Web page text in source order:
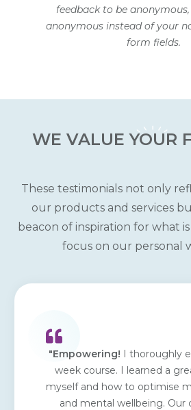
feedback to be
anonymous instead of your
form fields.
WE VALUE YOUR
These testimonials not only
our products and services
beacon of inspiration for what
focus on our personal
"Empowering! I thoroughly
week course. I learned a
myself and how to optimise
and mental wellbeing. Our